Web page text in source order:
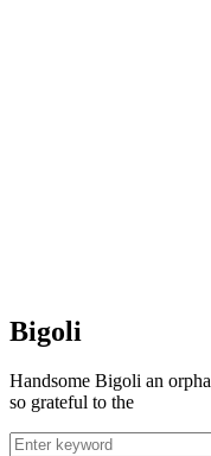
Bigoli
Handsome Bigoli an
so grateful to the